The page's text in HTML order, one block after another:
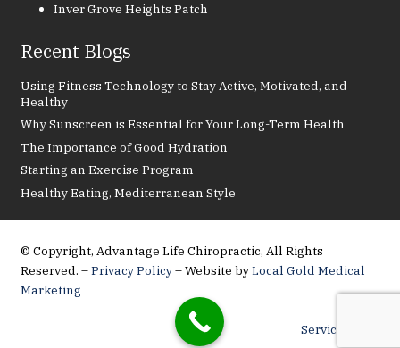
Inver Grove Heights Patch
Recent Blogs
Using Fitness Technology to Stay Active, Motivated, and
Healthy
Why Sunscreen is Essential for Your Long-Term Health
The Importance of Good Hydration
Starting an Exercise Program
Healthy Eating, Mediterranean Style
© Copyright, Advantage Life Chiropractic, All Rights
Reserved. –Privacy Policy– Website byLocal Gold Medical
Marketing
Service Areas